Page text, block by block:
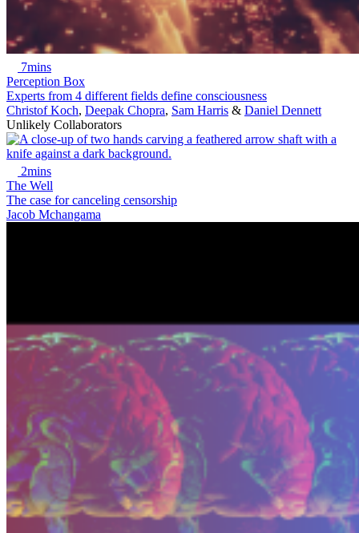
7mins
Perception Box
Experts from 4 different fields define consciousness
Christof Koch, Deepak Chopra, Sam Harris & Daniel Dennett
Unlikely Collaborators
2mins
The Well
The case for canceling censorship
Jacob Mchangama